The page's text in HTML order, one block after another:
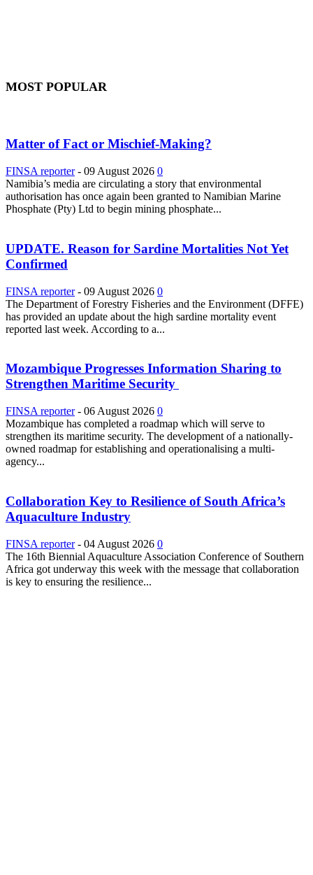
MOST POPULAR
Matter of Fact or Mischief-Making?
FINSA reporter - 09 August 2026 0
Namibia’s media are circulating a story that environmental
authorisation has once again been granted to Namibian Marine
Phosphate (Pty) Ltd to begin mining phosphate...
UPDATE. Reason for Sardine Mortalities Not Yet
Confirmed
FINSA reporter - 09 August 2026 0
The Department of Forestry Fisheries and the Environment (DFFE)
has provided an update about the high sardine mortality event
reported last week. According to a...
Mozambique Progresses Information Sharing to
Strengthen Maritime Security
FINSA reporter - 06 August 2026 0
Mozambique has completed a roadmap which will serve to
strengthen its maritime security. The development of a nationally-
owned roadmap for establishing and operationalising a multi-
agency...
Collaboration Key to Resilience of South Africa’s
Aquaculture Industry
FINSA reporter - 04 August 2026 0
The 16th Biennial Aquaculture Association Conference of Southern
Africa got underway this week with the message that collaboration
is key to ensuring the resilience...